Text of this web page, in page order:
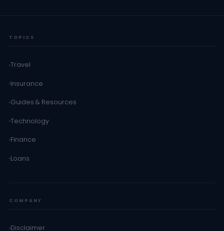
TOPICS
Travel
Insurance
Guides & Resources
Technology
Finance
Loans
COMPANY
Disclaimer